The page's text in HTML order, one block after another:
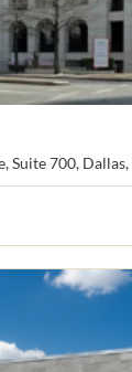
Suite 700,